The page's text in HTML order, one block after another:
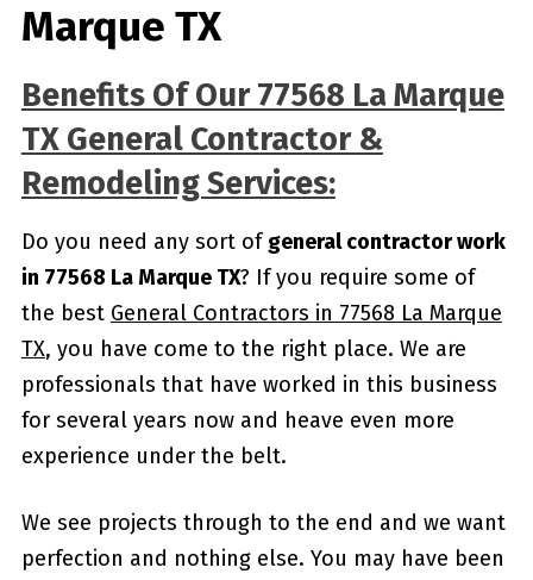
Marque TX
Benefits Of Our 77568 La Marque
TX General Contractor &
Remodeling Services:
Do you need any sort ofgeneral contractor work
in 77568 La Marque TX? If you require some of
the best General Contractors in 77568 La Marque
TX, you have come to the right place. We are
professionals that have worked in this business
for several years now and heave even more
experience under the belt.
We see projects through to the end and we want
perfection and nothing else. You may have been